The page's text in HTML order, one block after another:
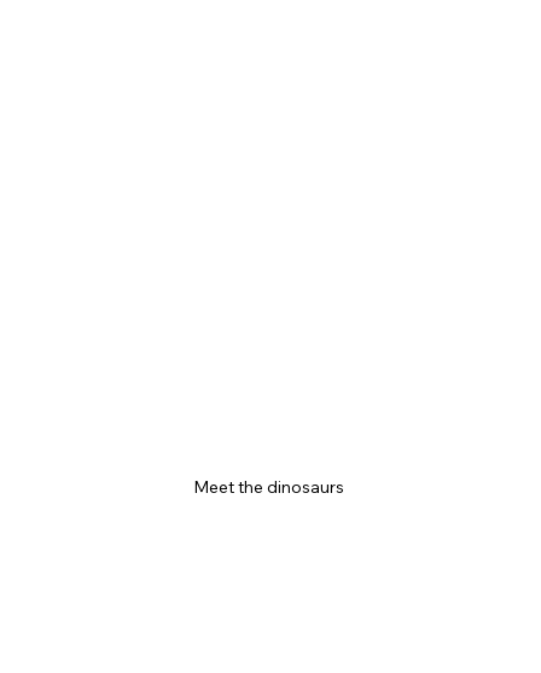
Meet the dinosaurs